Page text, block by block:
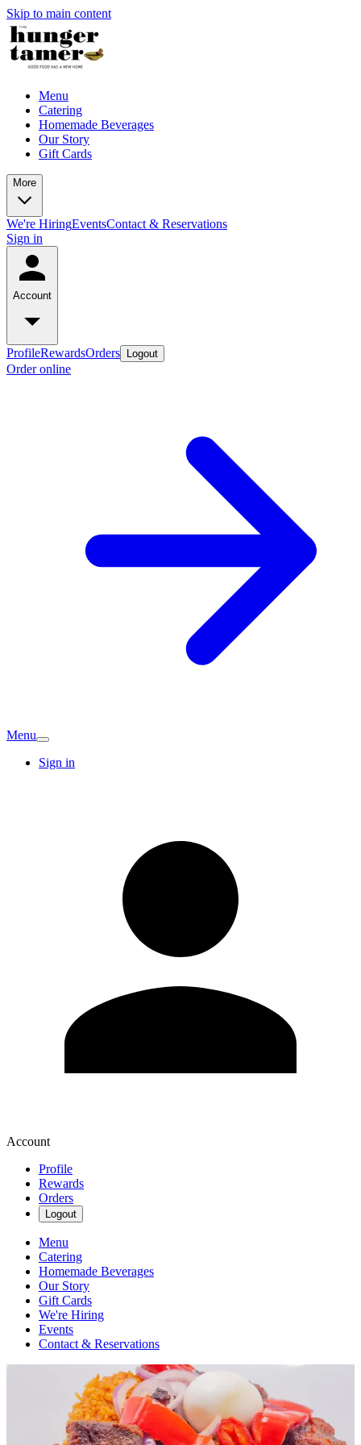
Skip to main content
Menu
Catering
Homemade Beverages
Our Story
Gift Cards
More
We're HiringEventsContact & Reservations
Sign in
Account
ProfileRewardsOrders Logout
Order online
Menu
Sign in
Account
Profile
Rewards
Orders
Logout
Menu
Catering
Homemade Beverages
Our Story
Gift Cards
We're Hiring
Events
Contact & Reservations